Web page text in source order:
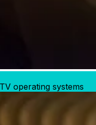
operating systems